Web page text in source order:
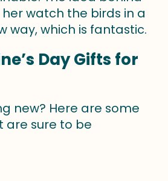
watch the birds in a
way, which is fantastic.
Day Gifts for
new? Here are some
are sure to be